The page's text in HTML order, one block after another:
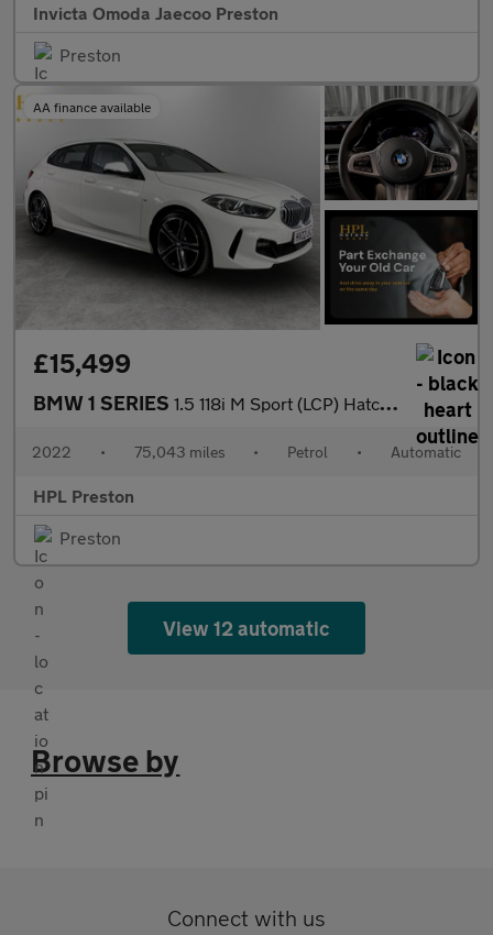
Invicta Omoda Jaecoo Preston
Preston
AA finance available
£15,499
BMW 1 SERIES 1.5 118i M Sport (LCP) Hatchback 5dr Petrol DCT Euro 6 (s/s) (13
2022 • 75,043 miles • Petrol • Automatic
HPL Preston
Preston
View 12 automatic
Browse by
Connect with us